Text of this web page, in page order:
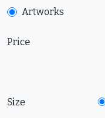
Artworks
Price
Size